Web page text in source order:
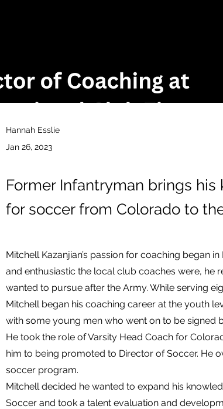
Hannah Esslie
Jan 26, 2023
Former Infantryman brings
for soccer from Colorado to
Mitchell Kazanjian’s passion for coaching began
and enthusiastic the local club coaches were, he
wanted to pursue after the Army. While serving
Mitchell began his coaching career at the youth
with some young men who went on to be signed
He took the role of Varsity Head Coach for
him to being promoted to Director of Soccer. He
soccer program.
Mitchell decided he wanted to expand his
Soccer and took a talent evaluation and